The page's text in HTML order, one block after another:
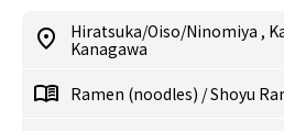
Hiratsuka/Oiso/Ninomiya ,
Kanagawa
Ramen (noodles) /Shoyu